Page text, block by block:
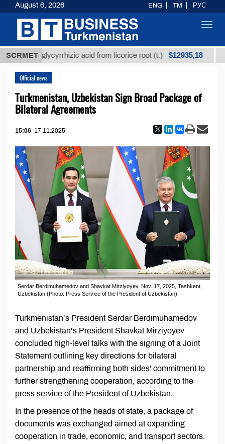
SCRMETglycyrrhizic acid from licorice root (t.) $12935,18
Official news
Turkmenistan, Uzbekistan Sign Broad Package of
Bilateral Agreements
15:06 17.11.2025
Serdar Berdimuhamedov and Shavkat Mirziyoyev, Nov. 17, 2025, Tashkent,
Uzbekistan (Photo: Press Service of the President of Uzbekistan)
Turkmenistan’s President Serdar Berdimuhamedov
and Uzbekistan’s President Shavkat Mirziyoyev
concluded high-level talks with the signing of a Joint
Statement outlining key directions for bilateral
partnership and reaffirming both sides’ commitment to
further strengthening cooperation, according to the
press service of the President of Uzbekistan.
In the presence of the heads of state, a package of
documents was exchanged aimed at expanding
cooperation in trade, economic, and transport sectors.
August 6, 2026 ENG TM РУС